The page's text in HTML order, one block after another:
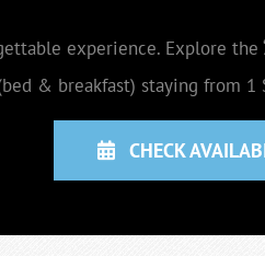
experience. Explore the
& breakfast) staying from
CHECK